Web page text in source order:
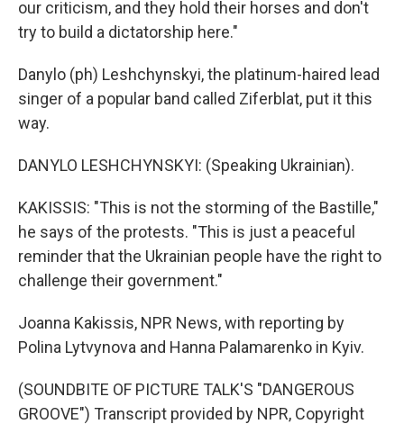
our criticism, and they hold their horses and don't
try to build a dictatorship here."
Danylo (ph) Leshchynskyi, the platinum-haired lead
singer of a popular band called Ziferblat, put it this
way.
DANYLO LESHCHYNSKYI: (Speaking Ukrainian).
KAKISSIS: "This is not the storming of the Bastille,"
he says of the protests. "This is just a peaceful
reminder that the Ukrainian people have the right to
challenge their government."
Joanna Kakissis, NPR News, with reporting by
Polina Lytvynova and Hanna Palamarenko in Kyiv.
(SOUNDBITE OF PICTURE TALK'S "DANGEROUS
GROOVE") Transcript provided by NPR, Copyright